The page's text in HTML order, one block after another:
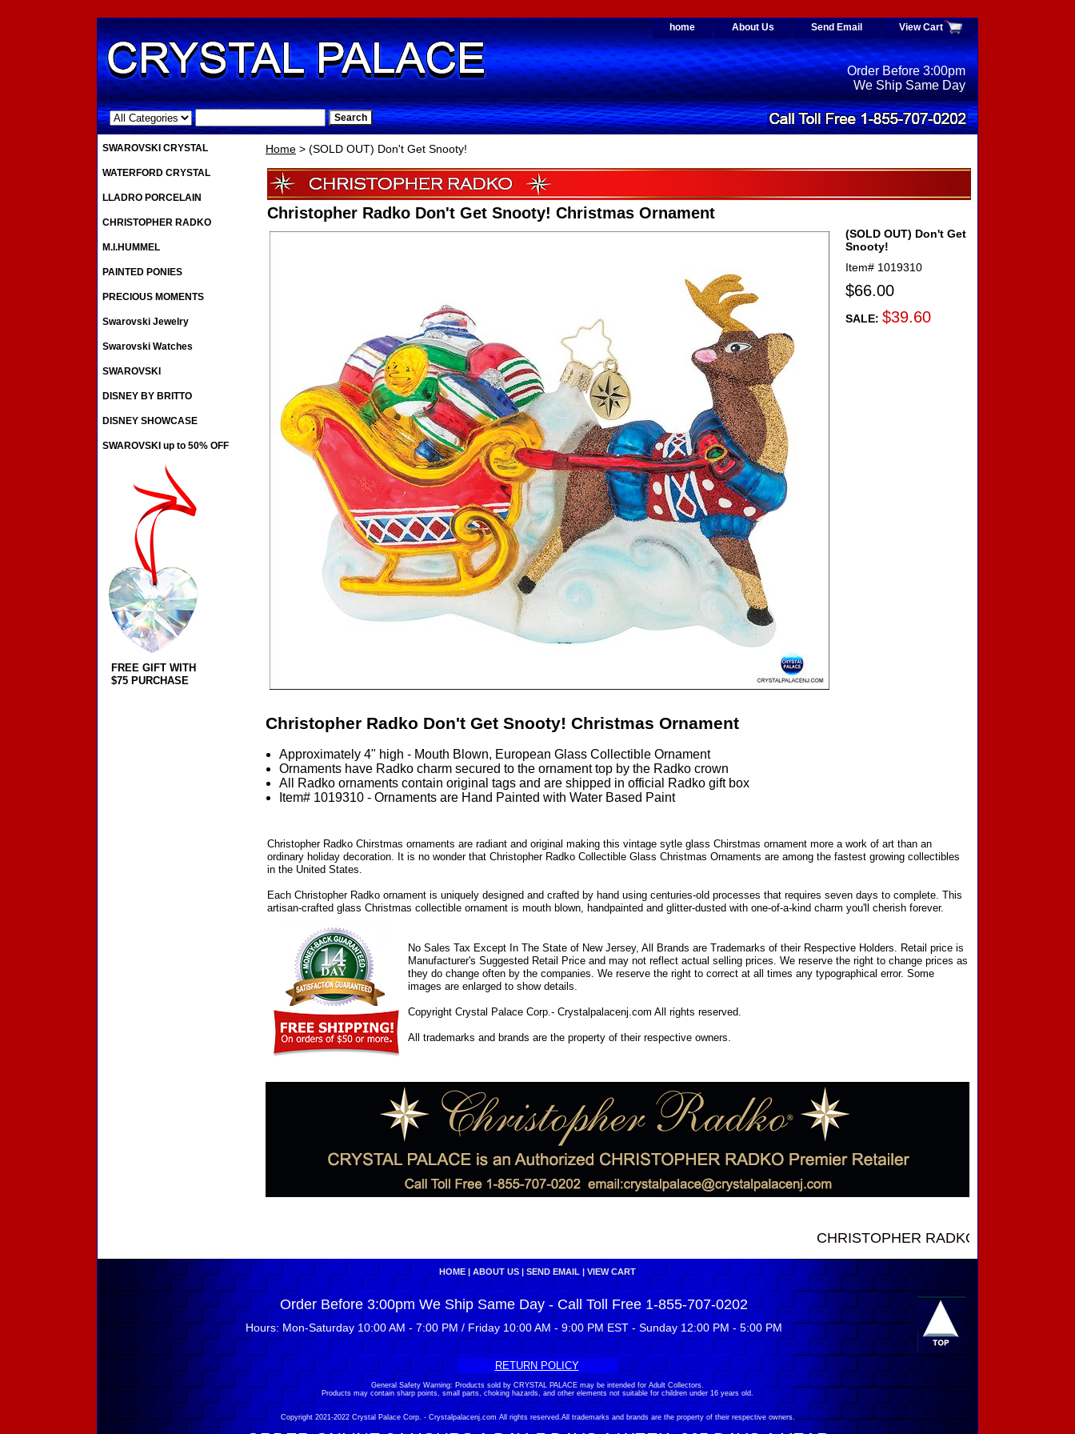
home About Us Send Email View Cart
.
Order Before 3:00pm
We Ship Same Day
Home > (SOLD OUT) Don't Get Snooty!
Christopher Radko Don't Get Snooty! Christmas Ornament
(SOLD OUT) Don't Get
Snooty!
Item# 1019310
$66.00
SALE: $39.60
Christopher Radko Don't Get Snooty! Christmas Ornament
Approximately 4" high - Mouth Blown, European Glass Collectible Ornament
Ornaments have Radko charm secured to the ornament top by the Radko crown
All Radko ornaments contain original tags and are shipped in official Radko gift box
Item# 1019310 - Ornaments are Hand Painted with Water Based Paint
Christopher Radko Chirstmas ornaments are radiant and original making this vintage sytle glass Chirstmas ornament more a work of art than an
ordinary holiday decoration. It is no wonder that Christopher Radko Collectible Glass Christmas Ornaments are among the fastest growing collectibles
in the United States.
Each Christopher Radko ornament is uniquely designed and crafted by hand using centuries-old processes that requires seven days to complete. This
artisan-crafted glass Christmas collectible ornament is mouth blown, handpainted and glitter-dusted with one-of-a-kind charm you'll cherish forever.
No Sales Tax Except In The State of New Jersey, All Brands are Trademarks of their Respective Holders. Retail price is
Manufacturer's Suggested Retail Price and may not reflect actual selling prices. We reserve the right to change prices as
they do change often by the companies. We reserve the right to correct at all times any typographical error. Some
images are enlarged to show details.
Copyright Crystal Palace Corp.- Crystalpalacenj.com All rights reserved.
All trademarks and brands are the property of their respective owners.
CHRISTOPHER RADKO NEW
SWAROVSKI CRYSTAL
WATERFORD CRYSTAL
LLADRO PORCELAIN
CHRISTOPHER RADKO
M.I.HUMMEL
PAINTED PONIES
PRECIOUS MOMENTS
Swarovski Jewelry
Swarovski Watches
SWAROVSKI
DISNEY BY BRITTO
DISNEY SHOWCASE
SWAROVSKI up to 50% OFF
FREE GIFT WITH
$75 PURCHASE
HOME ABOUT US SEND EMAIL VIEW CART
Order Before 3:00pm We Ship Same Day - Call Toll Free 1-855-707-0202
Hours: Mon-Saturday 10:00 AM - 7:00 PM / Friday 10:00 AM - 9:00 PM EST - Sunday 12:00 PM - 5:00 PM
RETURN POLICY
General Safety Warning: Products sold by CRYSTAL PALACE may be intended for Adult Collectors.
Products may contain sharp points, small parts, choking hazards, and other elements not suitable for children under 16 years old.
Copyright 2021-2022 Crystal Palace Corp. - Crystalpalacenj.com All rights reserved.All trademarks and brands are the property of their respective owners.